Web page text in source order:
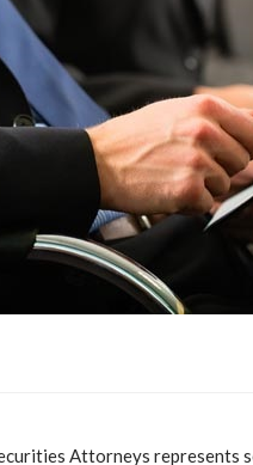
Attorneys represents